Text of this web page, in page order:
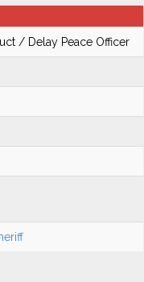
/ Delay Peace Officer